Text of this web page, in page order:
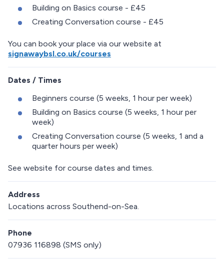
Building on Basics course - £45
Creating Conversation course - £45
You can book your place via our website at
signawaybsl.co.uk/courses
Dates / Times
Beginners course (5 weeks, 1 hour per week)
Building on Basics course (5 weeks, 1 hour per
week)
Creating Conversation course (5 weeks, 1 and a
quarter hours per week)
See website for course dates and times.
Address
Locations across Southend-on-Sea.
Phone
07936 116898 (SMS only)